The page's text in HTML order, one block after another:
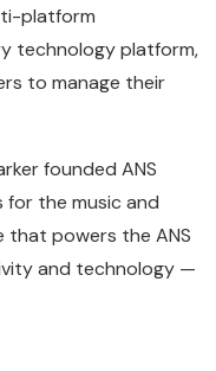
platform
technology platform,
to manage their
founded ANS
for the music and
that powers the ANS
and technology —